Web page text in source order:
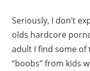
Seriously, I don’t
olds hardcore
adult I find some
“boobs” from kids